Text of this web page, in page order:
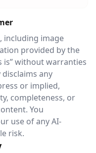
including image
provided by the
is” without warranties
any
or implied,
completeness, or
You
use of any AI-
risk.